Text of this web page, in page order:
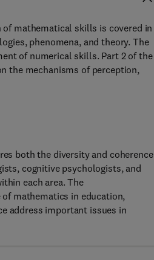
mathematical skills is covered in
phenomena, and theory. The
of numerical skills. Part 2 of the
the mechanisms of perception,
both the diversity and coherence
cognitive psychologists, and
each area. The
mathematics in education,
address important issues in